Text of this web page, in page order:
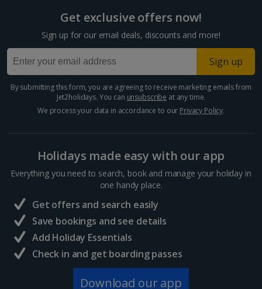
Larnaca Area Holidays
Paphos Area Holidays
Egypt
Hurghada Holidays
France
Central France (La Rochelle Airport) Holidays
North of France Holidays
South of France (Girona Airport) Holidays
South of France (Nice Airport) Holidays
South of France (Perpignan Airport) Holidays
Get exclusive offers now!
Sign up for our email deals, discounts and more!
Sign up
By submitting this form, you are agreeing to receive marketing emails from
Jet2holidays. You can unsubscribe at any time.
We process your data in accordance to our Privacy Policy.
Holidays made easy with our app
Everything you need to search, book and manage your holiday in
one handy place.
Get offers and search easily
Save bookings and see details
Add Holiday Essentials
Check in and get boarding passes
Download our app